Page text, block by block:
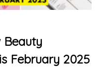
Beauty
February 2025